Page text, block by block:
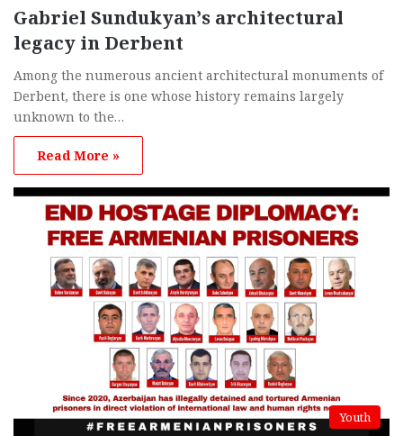
Gabriel Sundukyan’s architectural
legacy in Derbent
Among the numerous ancient architectural monuments of
Derbent, there is one whose history remains largely
unknown to the…
Read More »
Youth